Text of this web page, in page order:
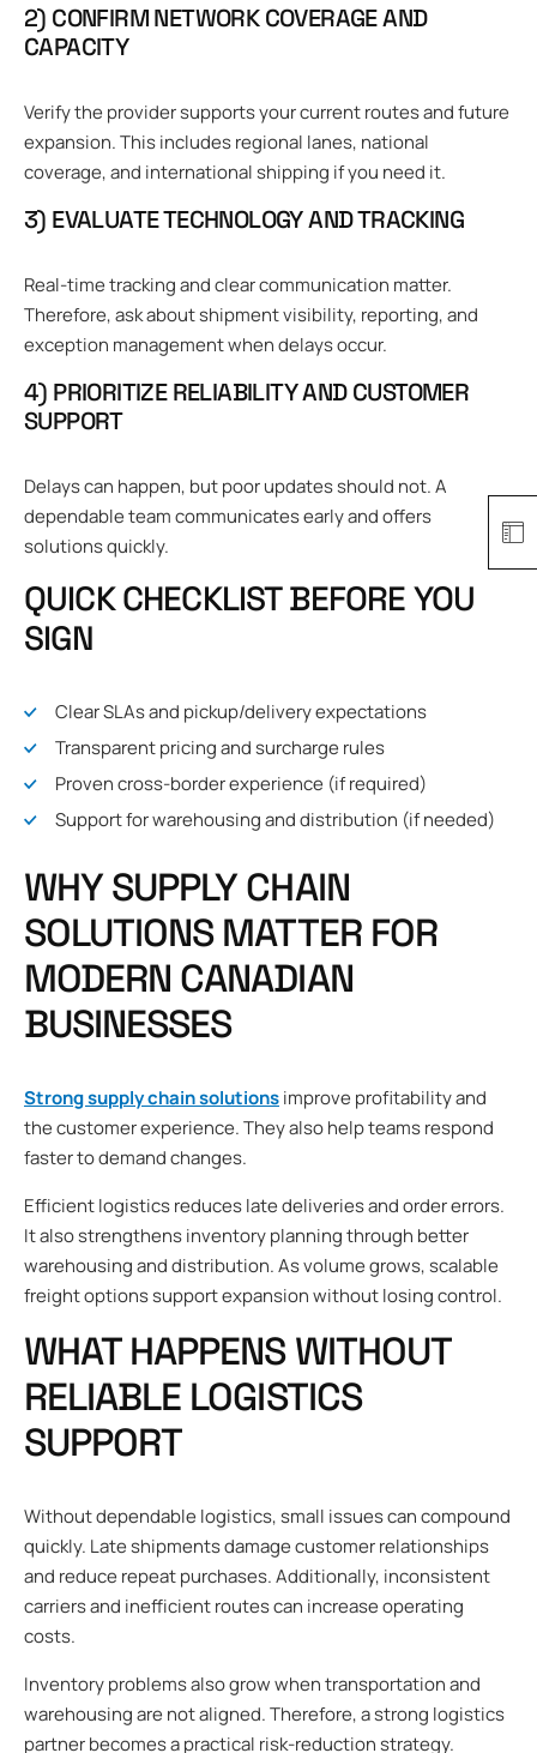
2) CONFIRM NETWORK COVERAGE AND
CAPACITY
Verify the provider supports your current routes and future
expansion. This includes regional lanes, national
coverage, and international shipping if you need it.
3) EVALUATE TECHNOLOGY AND TRACKING
Real-time tracking and clear communication matter.
Therefore, ask about shipment visibility, reporting, and
exception management when delays occur.
4) PRIORITIZE RELIABILITY AND CUSTOMER
SUPPORT
Delays can happen, but poor updates should not. A
dependable team communicates early and offers
solutions quickly.
QUICK CHECKLIST BEFORE YOU
SIGN
Clear SLAs and pickup/delivery expectations
Transparent pricing and surcharge rules
Proven cross-border experience (if required)
Support for warehousing and distribution (if needed)
WHY SUPPLY CHAIN
SOLUTIONS MATTER FOR
MODERN CANADIAN
BUSINESSES
Strong supply chain solutionsimprove profitability and
the customer experience. They also help teams respond
faster to demand changes.
Efficient logistics reduces late deliveries and order errors.
It also strengthens inventory planning through better
warehousing and distribution. As volume grows, scalable
freight options support expansion without losing control.
WHAT HAPPENS WITHOUT
RELIABLE LOGISTICS
SUPPORT
Without dependable logistics, small issues can compound
quickly. Late shipments damage customer relationships
and reduce repeat purchases. Additionally, inconsistent
carriers and inefficient routes can increase operating
costs.
Inventory problems also grow when transportation and
warehousing are not aligned. Therefore, a strong logistics
partner becomes a practical risk-reduction strategy.